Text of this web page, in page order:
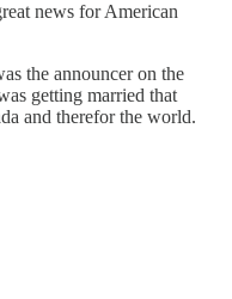
news for American
the announcer on the
getting married that
and therefor the world.